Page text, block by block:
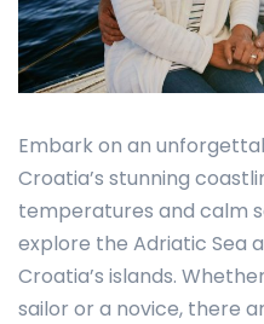
Embark on an
Croatia’s stunning
temperatures and calm
explore the Adriatic Sea
Croatia’s islands.
sailor or a novice, there